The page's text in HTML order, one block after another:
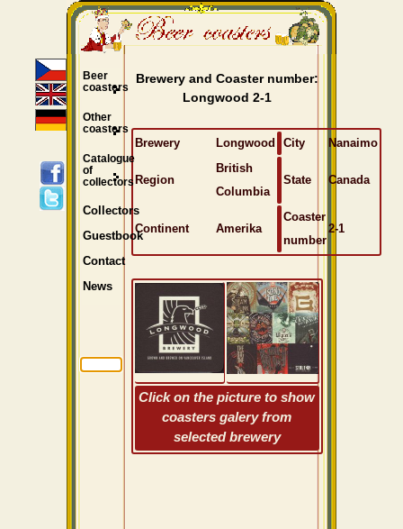
Brewery and Coaster number:
Longwood 2-1
Brewery Longwood City Nanaimo
Region
British
Columbia
State Canada
Continent Amerika
Coaster
number
2-1
Click on the picture to show
coasters galery from
selected brewery
Beer
coasters
Other
coasters
Catalogue
of
collectors
Collectors
Guestbook
Contact
News